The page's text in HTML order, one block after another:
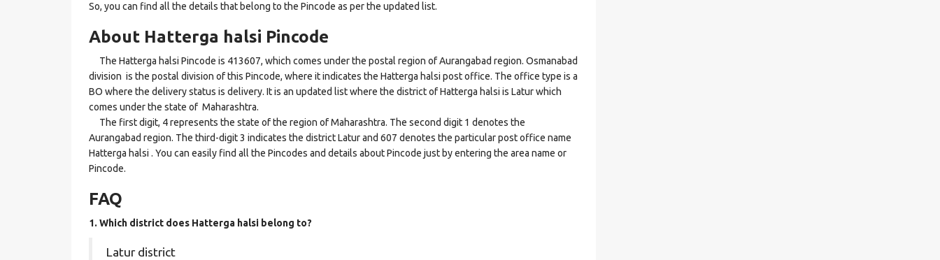
So, you can find all the details that belong to the Pincode as per the updated list.
About Hatterga halsi Pincode
The Hatterga halsi Pincode is 413607, which comes under the postal region of Aurangabad region. Osmanabad
division is the postal division of this Pincode, where it indicates the Hatterga halsi post office. The office type is a
BO where the delivery status is delivery. It is an updated list where the district of Hatterga halsi is Latur which
comes under the state of Maharashtra.
The first digit, 4 represents the state of the region of Maharashtra. The second digit 1 denotes the
Aurangabad region. The third-digit 3 indicates the district Latur and 607 denotes the particular post office name
Hatterga halsi . You can easily find all the Pincodes and details about Pincode just by entering the area name or
Pincode.
FAQ
1. Which district does Hatterga halsi belong to?
Latur district